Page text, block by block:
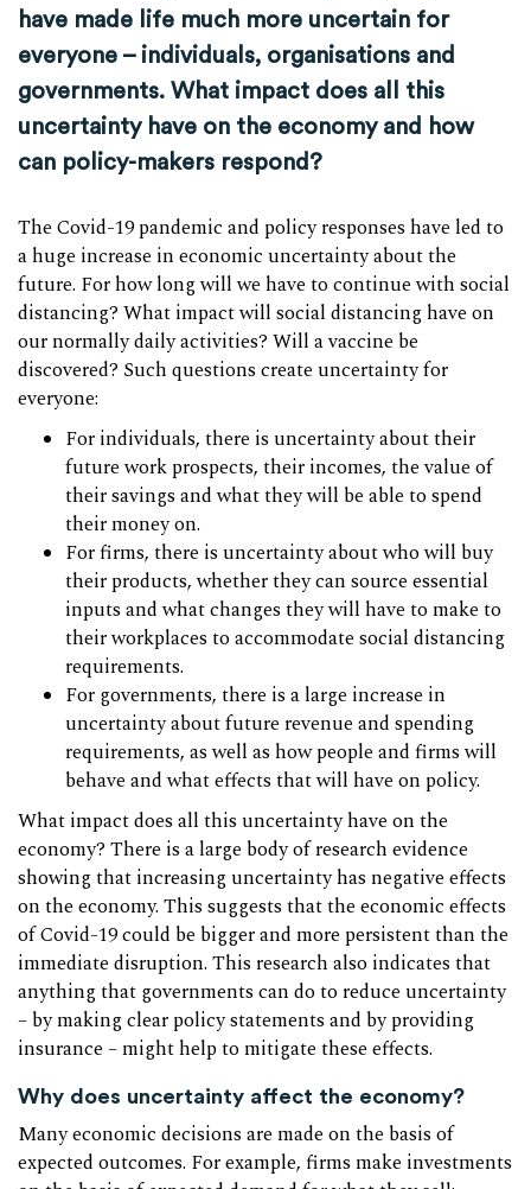
have made life much more uncertain for
everyone – individuals, organisations and
governments. What impact does all this
uncertainty have on the economy and how
can policy-makers respond?
The Covid-19 pandemic and policy responses have led to
a huge increase in economic uncertainty about the
future. For how long will we have to continue with social
distancing? What impact will social distancing have on
our normally daily activities? Will a vaccine be
discovered? Such questions create uncertainty for
everyone:
For individuals, there is uncertainty about their
future work prospects, their incomes, the value of
their savings and what they will be able to spend
their money on.
For firms, there is uncertainty about who will buy
their products, whether they can source essential
inputs and what changes they will have to make to
their workplaces to accommodate social distancing
requirements.
For governments, there is a large increase in
uncertainty about future revenue and spending
requirements, as well as how people and firms will
behave and what effects that will have on policy.
What impact does all this uncertainty have on the
economy? There is a large body of research evidence
showing that increasing uncertainty has negative effects
on the economy. This suggests that the economic effects
of Covid-19 could be bigger and more persistent than the
immediate disruption. This research also indicates that
anything that governments can do to reduce uncertainty
– by making clear policy statements and by providing
insurance – might help to mitigate these effects.
Why does uncertainty affect the economy?
Many economic decisions are made on the basis of
expected outcomes. For example, firms make investments